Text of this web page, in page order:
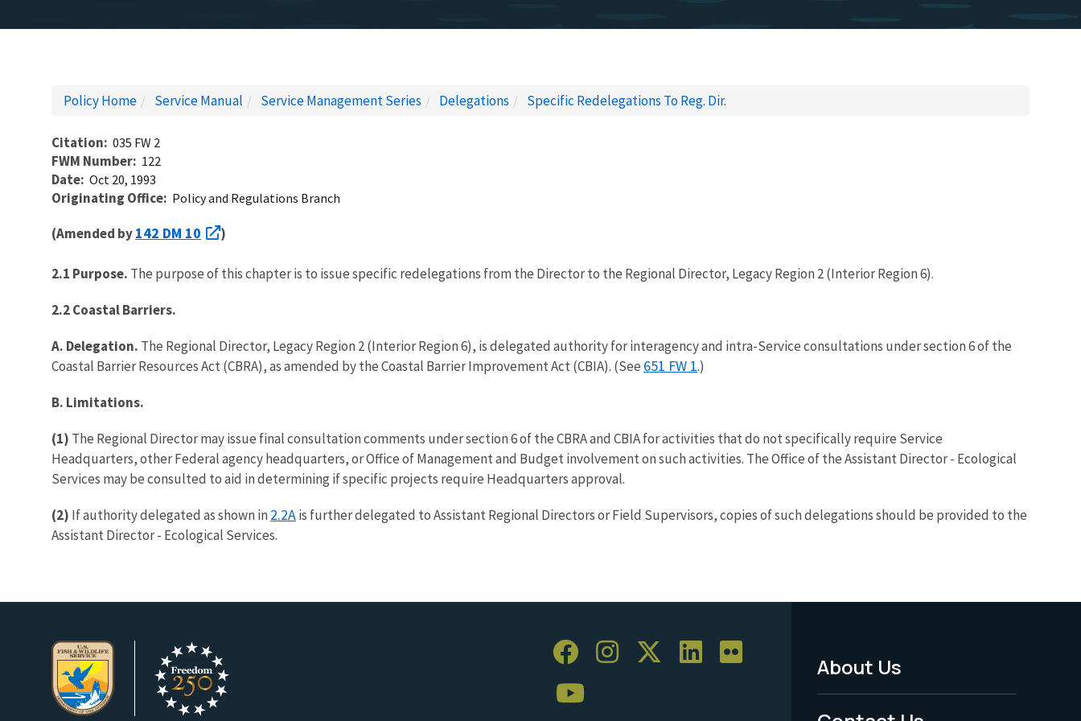
Policy Home Service Manual Service Management Series Delegations Specific Redelegations To Reg. Dir.
Citation 035 FW 2
FWM Number 122
Date Oct 20, 1993
Originating Office Policy and Regulations Branch
(Amended by142 DM 10 )
2.1 Purpose. The purpose of this chapter is to issue specific redelegations from the Director to the Regional Director, Legacy Region 2 (Interior Region 6).
2.2 Coastal Barriers.
A. Delegation. The Regional Director, Legacy Region 2 (Interior Region 6), is delegated authority for interagency and intra-Service consultations under section 6 of the
Coastal Barrier Resources Act (CBRA), as amended by the Coastal Barrier Improvement Act (CBIA). (See 651 FW 1.)
B. Limitations.
(1) The Regional Director may issue final consultation comments under section 6 of the CBRA and CBIA for activities that do not specifically require Service
Headquarters, other Federal agency headquarters, or Office of Management and Budget involvement on such activities. The Office of the Assistant Director - Ecological
Services may be consulted to aid in determining if specific projects require Headquarters approval.
(2) If authority delegated as shown in 2.2Ais further delegated to Assistant Regional Directors or Field Supervisors, copies of such delegations should be provided to the
Assistant Director - Ecological Services.
Footer
Menu
About Us